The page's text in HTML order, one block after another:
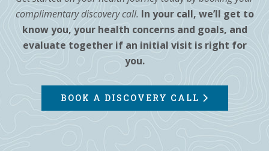
complimentary discovery call. In your call, we’ll get to
know you, your health concerns and goals, and
evaluate together if an initial visit is right for
you.
BOOK A DISCOVERY CALL